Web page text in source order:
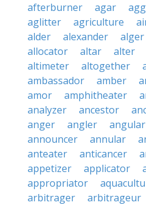
afterburner
agar
aglitter
agriculture
alder
alexander alger
allocator
altar alter
altimeter
altogether
ambassador
amber
amor
amphitheater
analyzer
ancestor
anger
angler angular
announcer
annular
anteater
anticancer
appetizer
applicator
appropriator
arbitrager
arbitrageur